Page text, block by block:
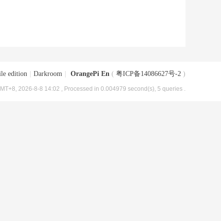
edition Darkroom OrangePi En ( 粤ICP备14086627号-2 )
2026-8-8 14:02 , Processed in 0.004979 second(s), 5 queries .